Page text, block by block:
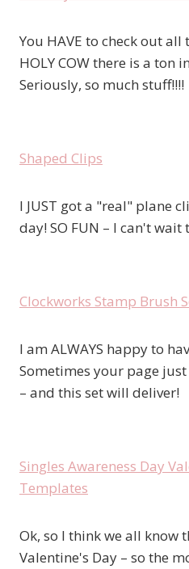
You HAVE to check out
HOLY COW there is a ton
Seriously, so much stuff!!!!
Shaped Clips
I JUST got a "real" plane
day! SO FUN – I can't wait
Clockworks Stamp Brush
I am ALWAYS happy to
Sometimes your page
– and this set will deliver!
Singles Awareness Day
Templates
Ok, so I think we all know
Valentine's Day – so the